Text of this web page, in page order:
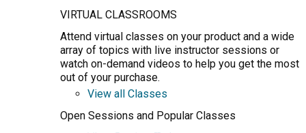
VIRTUAL CLASSROOMS
Attend virtual classes on your product and a wide
array of topics with live instructor sessions or
watch on-demand videos to help you get the most
out of your purchase.
View all Classes
Open Sessions and Popular Classes